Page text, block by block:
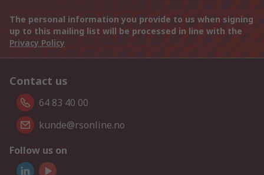
The personal information you provide to us when signing
up to this mailing list will be processed in line with the
Privacy Policy
Contact us
64 83 40 00
kunde@rsonline.no
Follow us on